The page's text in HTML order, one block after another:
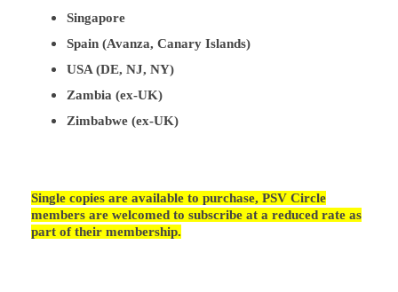
Singapore
Spain (Avanza, Canary Islands)
USA (DE, NJ, NY)
Zambia (ex-UK)
Zimbabwe (ex-UK)
Single copies are available to purchase, PSV Circle
members are welcomed to subscribe at a reduced rate as
part of their membership.